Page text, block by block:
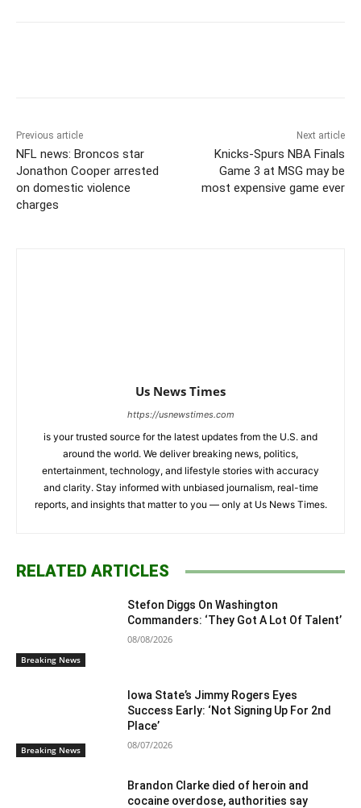
Previous article
NFL news: Broncos star
Jonathon Cooper arrested
on domestic violence
charges
Next article
Knicks-Spurs NBA Finals
Game 3 at MSG may be
most expensive game ever
Us News Times
https://usnewstimes.com
is your trusted source for the latest updates from the U.S. and
around the world. We deliver breaking news, politics,
entertainment, technology, and lifestyle stories with accuracy
and clarity. Stay informed with unbiased journalism, real-time
reports, and insights that matter to you — only at Us News Times.
RELATED ARTICLES
Breaking News
Stefon Diggs On Washington
Commanders: ‘They Got A Lot Of Talent’
08/08/2026
Breaking News
Iowa State’s Jimmy Rogers Eyes
Success Early: ‘Not Signing Up For 2nd
Place’
08/07/2026
Brandon Clarke died of heroin and
cocaine overdose, authorities say